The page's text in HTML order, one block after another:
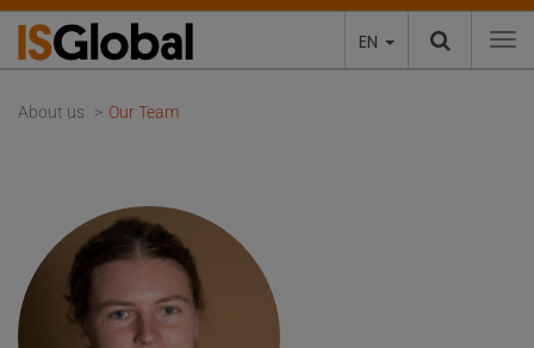
EN
About us Our Team